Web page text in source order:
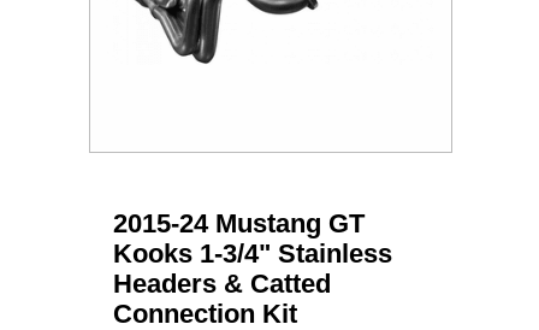
2015-24 Mustang GT
Kooks 1-3/4" Stainless
Headers & Catted
Connection Kit